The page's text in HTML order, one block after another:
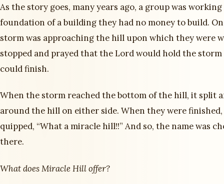
As the story goes, many years ago, a group was
foundation of a building they had no money to build.
storm was approaching the hill upon which they were
stopped and prayed that the Lord would hold the
could finish.
When the storm reached the bottom of the hill, it split
around the hill on either side. When they were finished,
quipped, “What a miracle hill!!” And so, the name was
there.
What does Miracle Hill offer?